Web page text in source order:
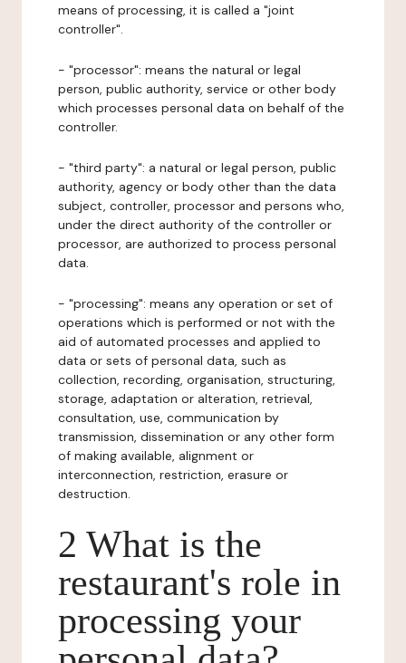
means of processing, it is called a "joint
controller".
- "processor": means the natural or legal
person, public authority, service or other body
which processes personal data on behalf of the
controller.
- "third party": a natural or legal person, public
authority, agency or body other than the data
subject, controller, processor and persons who,
under the direct authority of the controller or
processor, are authorized to process personal
data.
- "processing": means any operation or set of
operations which is performed or not with the
aid of automated processes and applied to
data or sets of personal data, such as
collection, recording, organisation, structuring,
storage, adaptation or alteration, retrieval,
consultation, use, communication by
transmission, dissemination or any other form
of making available, alignment or
interconnection, restriction, erasure or
destruction.
2 What is the
restaurant's role in
processing your